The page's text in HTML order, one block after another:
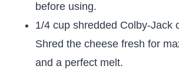
before using.
1/4 cup shredded Colby-Jack
Shred the cheese fresh for
and a perfect melt.